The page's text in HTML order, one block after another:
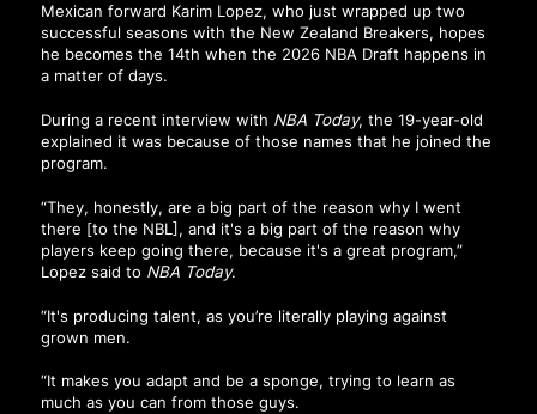
Mexican forward Karim Lopez, who just wrapped up two
successful seasons with the New Zealand Breakers, hopes
he becomes the 14th when the 2026 NBA Draft happens in
a matter of days.
During a recent interview with NBA Today, the 19-year-old
explained it was because of those names that he joined the
program.
“They, honestly, are a big part of the reason why I went
there [to the NBL], and it's a big part of the reason why
players keep going there, because it's a great program,”
Lopez said to NBA Today.
“It's producing talent, as you’re literally playing against
grown men.
“It makes you adapt and be a sponge, trying to learn as
much as you can from those guys.